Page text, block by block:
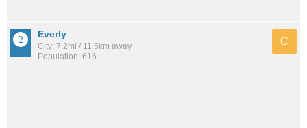
Everly
City: 7.2mi / 11.5km away
Population: 616
C